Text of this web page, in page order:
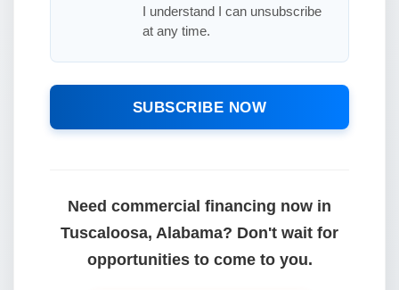
I understand I can unsubscribe
at any time.
SUBSCRIBE NOW
Need commercial financing now in
Tuscaloosa, Alabama? Don't wait for
opportunities to come to you.